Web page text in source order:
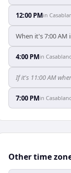
12:00 PMin
When it's 7:00 AM
4:00 PMin
If it's 11:00 AM
7:00 PMin
Other time